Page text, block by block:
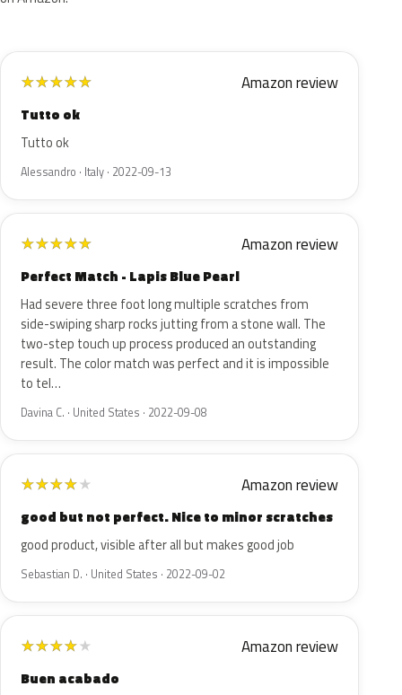
★★★★★ Amazon review
Tutto ok
Tutto ok
Alessandro · Italy · 2022-09-13
★★★★★ Amazon review
Perfect Match - Lapis Blue Pearl
Had severe three foot long multiple scratches from
side-swiping sharp rocks jutting from a stone wall. The
two-step touch up process produced an outstanding
result. The color match was perfect and it is impossible
to tel…
Davina C. · United States · 2022-09-08
★★★★★ Amazon review
good but not perfect. Nice to minor scratches
good product, visible after all but makes good job
Sebastian D. · United States · 2022-09-02
★★★★★ Amazon review
Buen acabado